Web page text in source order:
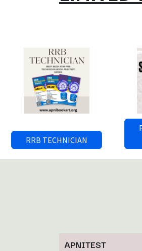
RRB TECHNICIAN
APNITEST